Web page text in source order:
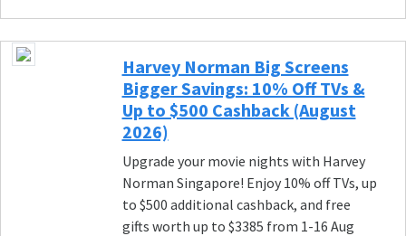
Harvey Norman Big Screens
Bigger Savings: 10% Off TVs &
Up to $500 Cashback (August
2026)
Upgrade your movie nights with Harvey
Norman Singapore! Enjoy 10% off TVs, up
to $500 additional cashback, and free
gifts worth up to $3385 from 1-16 Aug